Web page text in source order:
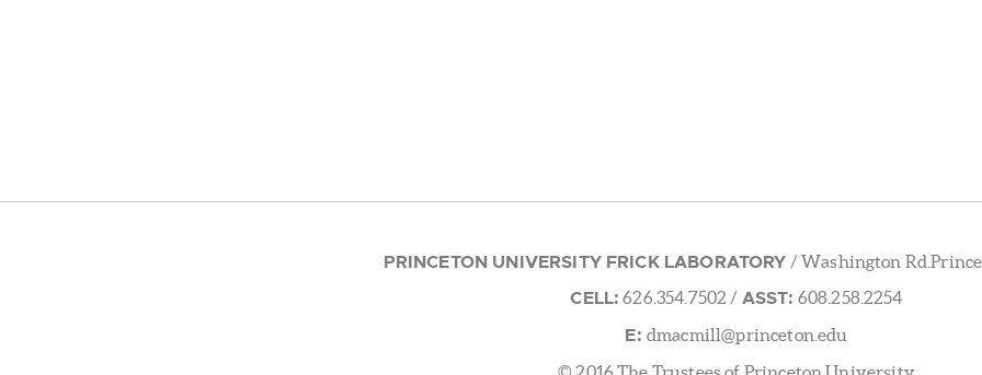
PRINCETON UNIVERSITY FRICK LABORATORY / Washington
CELL: 626.354.7502 / ASST: 608.258.2254
E: dmacmill@princeton.edu